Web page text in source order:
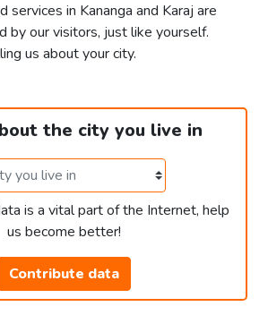
services in Kananga and Karaj are
by our visitors, just like yourself.
us about your city.
the city you live in
is a vital part of the Internet, help
us become better!
Contribute data